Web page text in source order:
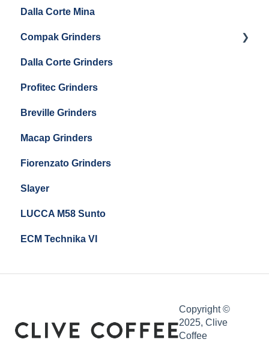
Boiler Maintenance
Getting Started
Maintenance and Troubleshooting
Dalla Corte Mina
Compak Grinders
Compak E10
Compak E5
Dalla Corte Grinders
Profitec Grinders
Breville Grinders
Macap Grinders
Fiorenzato Grinders
Slayer
LUCCA M58 Sunto
ECM Technika VI
Copyright ©
2025, Clive
Coffee